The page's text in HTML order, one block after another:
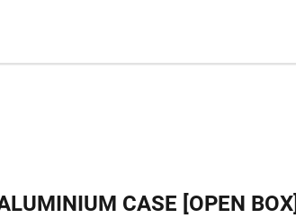
CASE [OPEN BOX]